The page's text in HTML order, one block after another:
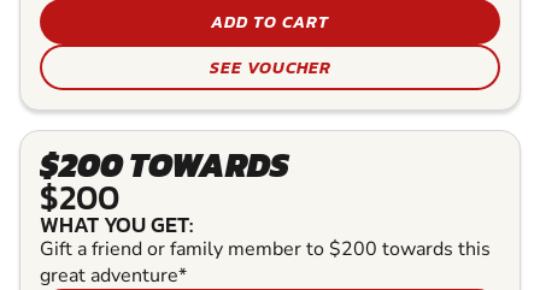
ADD TO CART
SEE VOUCHER
$200 TOWARDS
$200
WHAT YOU GET:
Gift a friend or family member to $200 towards this
great adventure*